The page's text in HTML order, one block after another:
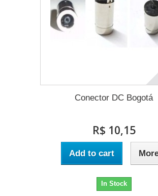
Conector DC Bogotá
R$ 10,15
Add to cart
In Stock